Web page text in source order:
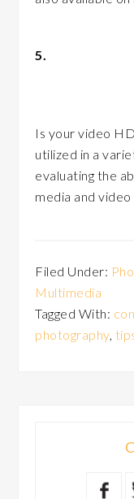
5.
Is your video
utilized in a
evaluating the
media and
Filed Under:
Multimedia
Tagged With:
photography,